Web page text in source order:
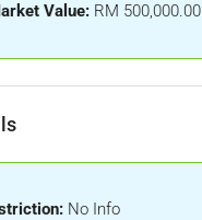
Value: RM 500,000.00
No Info